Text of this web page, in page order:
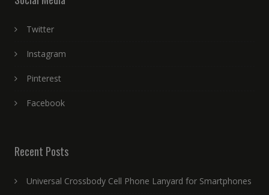
Twitter
Instagram
Pinterest
Facebook
Recent Posts
Universal Crossbody Cell Phone Lanyard for Smartphones